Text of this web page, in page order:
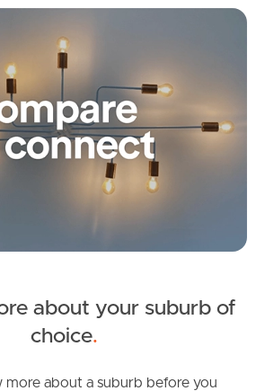
about your suburb of
choice.
more about a suburb before you